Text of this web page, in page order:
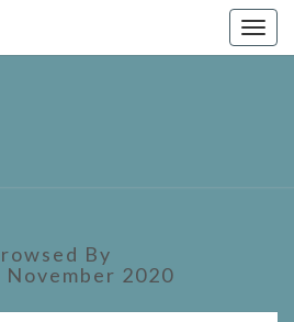
By
November 2020